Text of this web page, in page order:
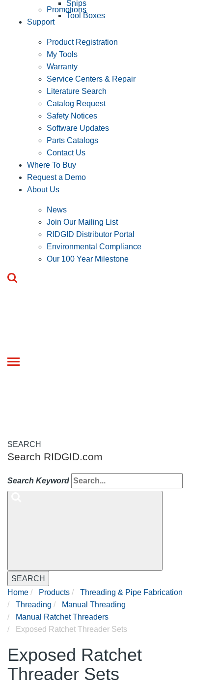
Snips
Tool Boxes
Promotions
Support
Product Registration
My Tools
Warranty
Service Centers & Repair
Literature Search
Catalog Request
Safety Notices
Software Updates
Parts Catalogs
Contact Us
Where To Buy
Request a Demo
About Us
News
Join Our Mailing List
RIDGID Distributor Portal
Environmental Compliance
Our 100 Year Milestone
Toggle
SEARCH
Search RIDGID.com
Search Keyword
SEARCH
Home
Products
Threading & Pipe Fabrication
Threading
Manual Threading
Manual Ratchet Threaders
Exposed Ratchet Threader Sets
Exposed Ratchet
Threader Sets